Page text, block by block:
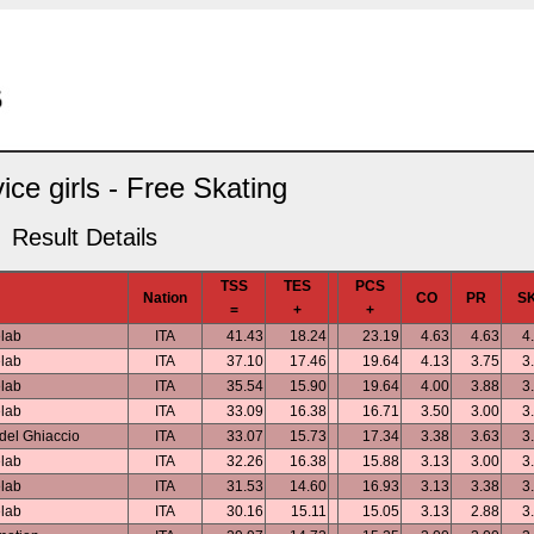
girls - Free Skating
Result Details
Nation
TSS
=
TES
+
PCS
+
CO PR
ITA 41.43 18.24 23.19 4.63 4.63
ITA 37.10 17.46 19.64 4.13 3.75
ITA 35.54 15.90 19.64 4.00 3.88
ITA 33.09 16.38 16.71 3.50 3.00
Ghiaccio
ITA 33.07 15.73 17.34 3.38 3.63
ITA 32.26 16.38 15.88 3.13 3.00
ITA 31.53 14.60 16.93 3.13 3.38
ITA 30.16 15.11 15.05 3.13 2.88